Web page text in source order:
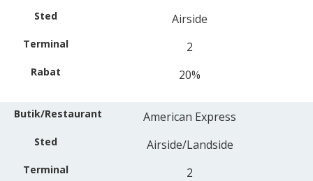
Airside
2
20%
American Express
Airside/Landside
2